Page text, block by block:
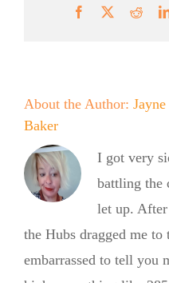
Facebook
About the Author:
Baker
I got very
battling the
let up.
the Hubs dragged me to
embarrassed to tell you